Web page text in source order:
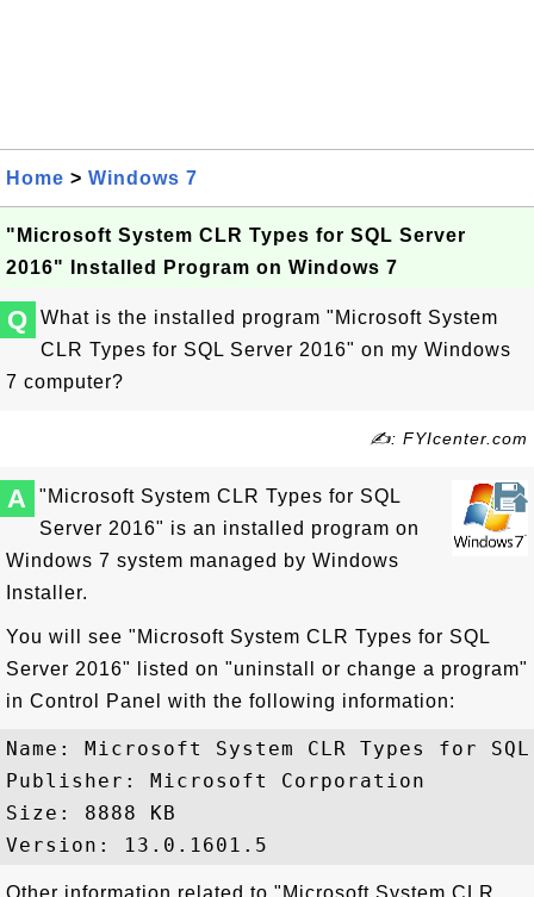
Home > Windows 7
"Microsoft System CLR Types for SQL Server
2016" Installed Program on Windows 7
Q
What is the installed program "Microsoft System
CLR Types for SQL Server 2016" on my Windows
7 computer?
✍: FYIcenter.com
A
"Microsoft System CLR Types for SQL
Server 2016" is an installed program on
Windows 7 system managed by Windows
Installer.
You will see "Microsoft System CLR Types for SQL
Server 2016" listed on "uninstall or change a program"
in Control Panel with the following information:
Name: Microsoft System CLR Types for
Publisher: Microsoft Corporation
Size: 8888 KB
Other information related to "Microsoft System CLR